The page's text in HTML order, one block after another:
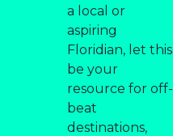
a local or
aspiring
Floridian, let this
be your
resource for off-
beat
destinations,